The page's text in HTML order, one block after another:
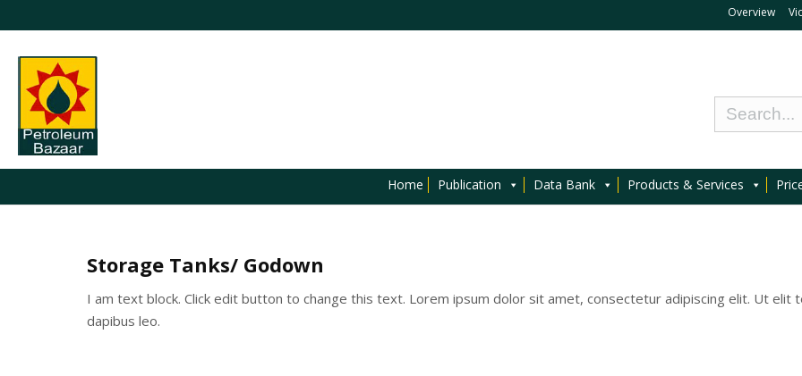
Overview
Home Publication Data Bank Products & Services
Storage Tanks/ Godown
I am text block. Click edit button to change this text. Lorem ipsum dolor sit amet, consectetur adipiscing elit. Ut elit
dapibus leo.